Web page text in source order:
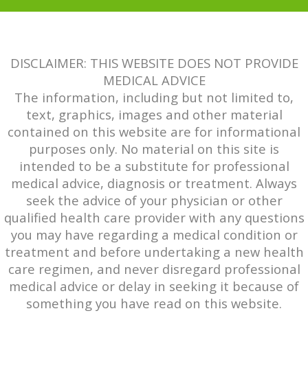
DISCLAIMER: THIS WEBSITE DOES NOT PROVIDE
MEDICAL ADVICE
The information, including but not limited to,
text, graphics, images and other material
contained on this website are for informational
purposes only. No material on this site is
intended to be a substitute for professional
medical advice, diagnosis or treatment. Always
seek the advice of your physician or other
qualified health care provider with any questions
you may have regarding a medical condition or
treatment and before undertaking a new health
care regimen, and never disregard professional
medical advice or delay in seeking it because of
something you have read on this website.